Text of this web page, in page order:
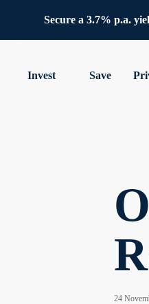
Secure a 3.7% p.a.
Invest Save
24